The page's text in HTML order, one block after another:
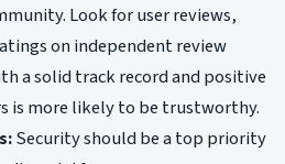
Look for user reviews,
on independent review
a solid track record and positive
is more likely to be trustworthy.
Security should be a top priority